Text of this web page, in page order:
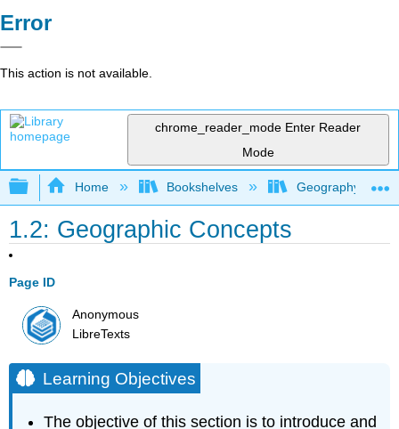
Error
This action is not available.
chrome_reader_mode Enter Reader
Mode
Expand/collapse global hierarchy
Home Bookshelves Geography
1.2: Geographic Concepts
Page ID
Anonymous
LibreTexts
Learning Objectives
The objective of this section is to introduce and